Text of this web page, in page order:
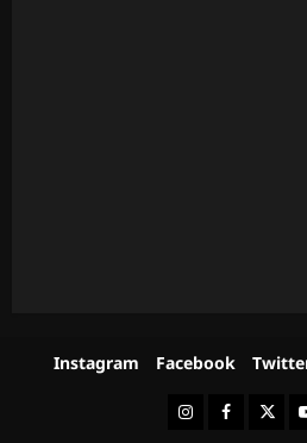
Instagram Facebook
InstagramFacebookTwitter